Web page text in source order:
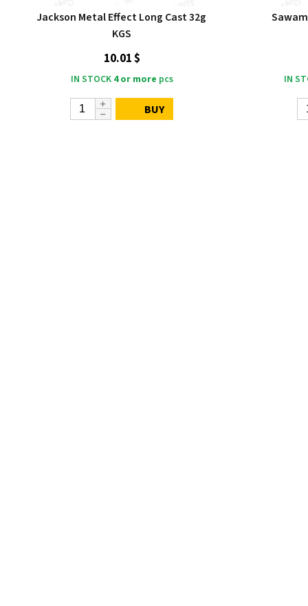
Jackson Metal Effect Long Cast 32g
KGS
10.01 $
IN STOCK 4 or more pcs
BUY
IN